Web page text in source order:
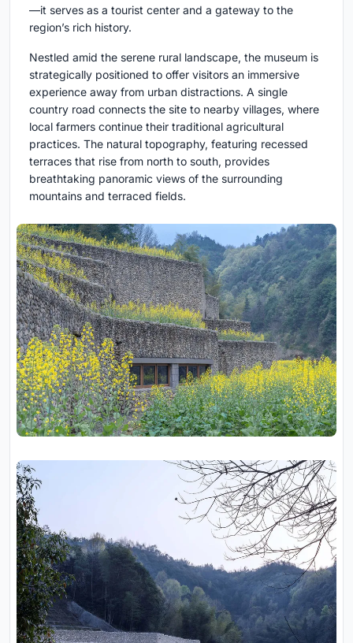
—it serves as a tourist center and a gateway to the
region’s rich history.
Nestled amid the serene rural landscape, the museum is
strategically positioned to offer visitors an immersive
experience away from urban distractions. A single
country road connects the site to nearby villages, where
local farmers continue their traditional agricultural
practices. The natural topography, featuring recessed
terraces that rise from north to south, provides
breathtaking panoramic views of the surrounding
mountains and terraced fields.